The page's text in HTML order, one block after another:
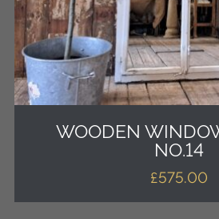
WOODEN
NO.14
£575.00